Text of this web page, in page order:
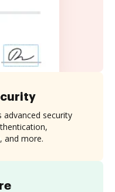
security
and more.